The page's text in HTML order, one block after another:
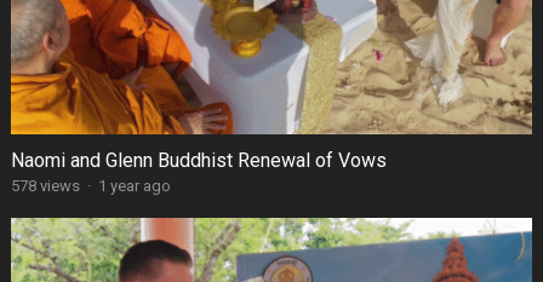
Naomi and Glenn Buddhist Renewal of Vows
578 views · 1 year ago